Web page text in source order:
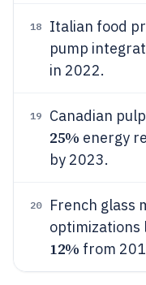
18
Italian food
pump
in 2022.
19 Canadian
25% energy
by 2023.
20
French glass
optimizations
12% from